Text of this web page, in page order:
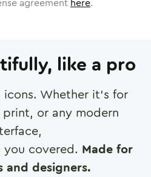
like a pro
icons. Whether it's for
print, or any modern
you covered. Made for
and designers.